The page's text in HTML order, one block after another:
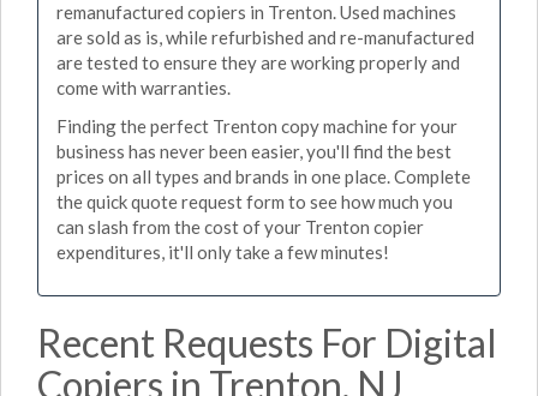
remanufactured copiers in Trenton. Used machines
are sold as is, while refurbished and re-manufactured
are tested to ensure they are working properly and
come with warranties.
Finding the perfect Trenton copy machine for your
business has never been easier, you'll find the best
prices on all types and brands in one place. Complete
the quick quote request form to see how much you
can slash from the cost of your Trenton copier
expenditures, it'll only take a few minutes!
Recent Requests For Digital
Copiers in Trenton, NJ